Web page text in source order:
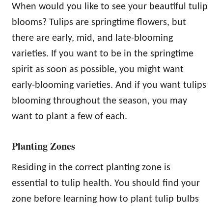
When would you like to see your beautiful tulip
blooms? Tulips are springtime flowers, but
there are early, mid, and late-blooming
varieties. If you want to be in the springtime
spirit as soon as possible, you might want
early-blooming varieties. And if you want tulips
blooming throughout the season, you may
want to plant a few of each.
Planting Zones
Residing in the correct planting zone is
essential to tulip health. You should find your
zone before learning how to plant tulip bulbs